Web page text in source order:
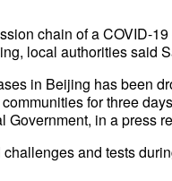
chain of a COVID-
local authorities said
in Beijing has been
for three
in a press
and tests